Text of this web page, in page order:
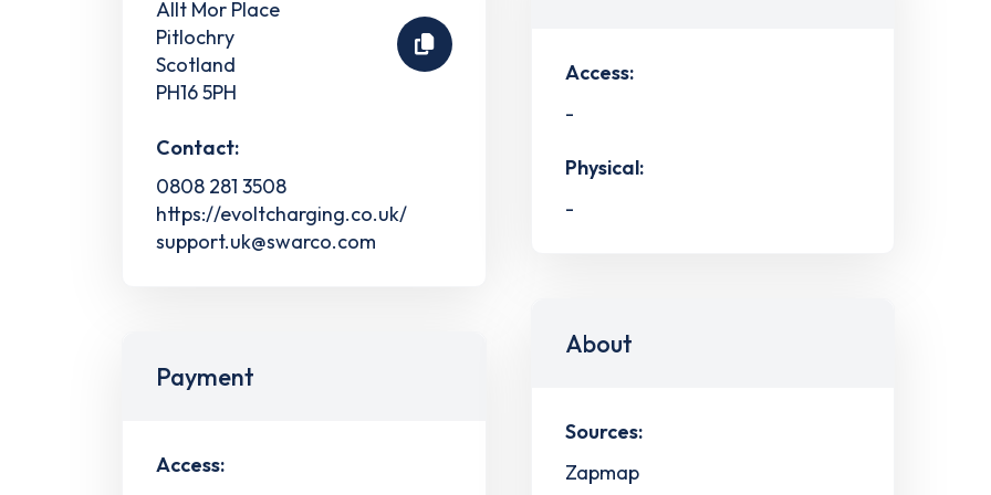
Allt Mor Place
Pitlochry
Scotland
PH16 5PH
Contact:
0808 281 3508
https://evoltcharging.co.uk/
support.uk@swarco.com
Payment
Access:
Access:
-
Physical:
-
About
Sources:
Zapmap